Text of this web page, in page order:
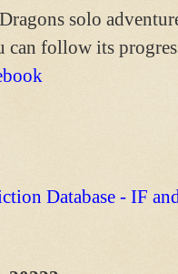
solo
can follow its
Database - IF